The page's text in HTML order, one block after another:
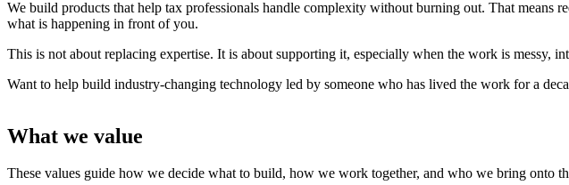
We build products that help tax professionals handle complexity without burning out. That means
what is happening in front of you.
This is not about replacing expertise. It is about supporting it, especially when the work is messy,
Want to help build industry-changing technology led by someone who has lived the work for a
What we value
These values guide how we decide what to build, how we work together, and who we bring onto